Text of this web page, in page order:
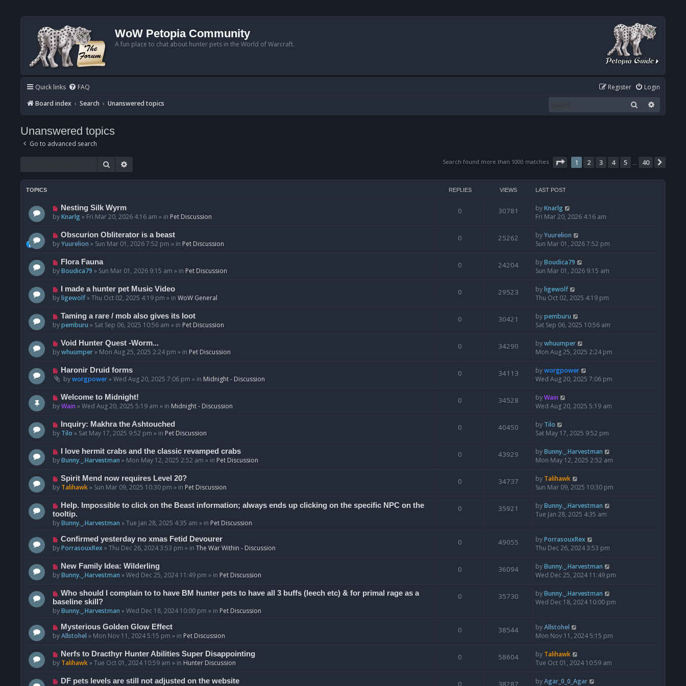
WoW Petopia Community
A fun place to chat about hunter pets in the World of Warcraft.
Quick links FAQ Login
Register
Board index
Search Unanswered topics Search
Unanswered topics
Go to advanced search
Search Search found more than 1000 matches Page 1of 40
1 2 3 4 5 40
TOPICS REPLIES VIEWS LAST POST
N
e
p
o
Nesting Silk Wyrm
byKnarlg» Fri Mar 20, 2026 4:16 am » in Pet Discussion
0 30781 byKnarlg
Fri Mar 20, 2026 4:16 am
N
e
p
o
Obscurion Obliterator is a beast
byYuurelion » Sun Mar 01, 2026 7:52 pm » in Pet Discussion
0 25262 byYuurelion
Sun Mar 01, 2026 7:52 pm
N
e
p
o
Flora Fauna
byBoudica79 » Sun Mar 01, 2026 9:15 am » in Pet Discussion
0 24204 byBoudica79
Sun Mar 01, 2026 9:15 am
N
e
p
o
I made a hunter pet Music Video
byligewolf»Thu Oct 02, 2025 4:19 pm » in WoW General
0 29523 byligewolf
Thu Oct 02, 2025 4:19 pm
N
e
p
o
Taming a rare / mob also gives its loot
bypemburu » Sat Sep 06, 2025 10:56 am » in Pet Discussion
0 30421 bypemburu
Sat Sep 06, 2025 10:56 am
N
e
p
o
Void Hunter Quest -Worm...
bywhuumper» Mon Aug 25, 2025 2:24 pm » in Pet Discussion
0 34290 bywhuumper
Mon Aug 25, 2025 2:24 pm
N
e
p
o
Haronir Druid forms
byworgpower»Wed Aug 20, 2025 7:06 pm » in Midnight - Discussion
0 34113 byworgpower
Wed Aug 20, 2025 7:06 pm
N
e
p
o
Welcome to Midnight!
byWain »Wed Aug 20, 2025 5:19 am » in Midnight - Discussion
0 34528 byWain
Wed Aug 20, 2025 5:19 am
N
e
p
o
Inquiry: Makhra the Ashtouched
by Tilo » Sat May 17, 2025 9:52 pm » in Pet Discussion
0 40450 by Tilo
Sat May 17, 2025 9:52 pm
N
e
p
o
I love hermit crabs and the classic revamped crabs
byBunny._.Harvestman » Mon May 12, 2025 2:52 am » in Pet Discussion
0 43929 byBunny._.Harvestman
Mon May 12, 2025 2:52 am
N
e
p
o
s
Spirit Mend now requires Level 20?
by Talihawk» Sun Mar 09, 2025 10:30 pm » in Pet Discussion
0 34737 by Talihawk
Sun Mar 09, 2025 10:30 pm
N
e
w
o
s
Help. Impossible to click on the Beast information; always ends up clicking on the specific NPC on the
tooltip.
byBunny._.Harvestman »Tue Jan 28, 2025 4:35 am » in Pet Discussion
0 35921 byBunny._.Harvestman
Tue Jan 28, 2025 4:35 am
N
e
p
o
Confirmed yesterday no xmas Fetid Devourer
byPorrasouxRex»Thu Dec 26, 2024 3:53 pm » in The War Within - Discussion
0 49055 byPorrasouxRex
Thu Dec 26, 2024 3:53 pm
N
e
p
o
s
New Family Idea: Wilderling
byBunny._.Harvestman »Wed Dec 25, 2024 11:49 pm » in Pet Discussion
0 36094 byBunny._.Harvestman
Wed Dec 25, 2024 11:49 pm
N
e
w
o
s
Who should I complain to to have BM hunter pets to have all 3 buffs (leech etc) & for primal rage as a
baseline skill?
byBunny._.Harvestman »Wed Dec 18, 2024 10:00 pm » in Pet Discussion
0 35730 byBunny._.Harvestman
Wed Dec 18, 2024 10:00 pm
N
e
p
o
Mysterious Golden Glow Effect
byAllstohel » Mon Nov 11, 2024 5:15 pm » in Pet Discussion
0 38544 byAllstohel
Mon Nov 11, 2024 5:15 pm
N
e
p
Nerfs to Dracthyr Hunter Abilities Super Disappointing
by Talihawk»Tue Oct 01, 2024 10:59 am » in Hunter Discussion
0 58604 by Talihawk
Tue Oct 01, 2024 10:59 am
NDF pets levels are still not adjusted on the website 0 38287 byAgar_0_0_Agar